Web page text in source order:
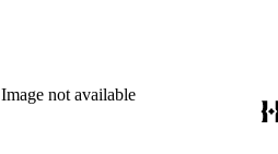
Image not available